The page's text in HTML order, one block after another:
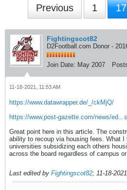
Previous 1
Fightingscot82
D2Football.com Donor -
Join Date: May 2007
11-18-2021, 11:53 AM
https://www.datawrapper.de/_/ckMjQ/
https://www.post-gazette.com/news/
Great point here in this article. The
ability to recoup via housing fees. What
universities subsidizing each others
across the board regardless of campus
Last edited by Fightingscot82; 11-18-